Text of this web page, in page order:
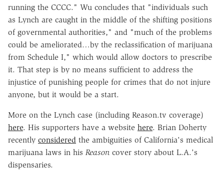
running the CCCC." Wu concludes that "individuals such
as Lynch are caught in the middle of the shifting positions
of governmental authorities," and "much of the problems
could be ameliorated…by the reclassification of marijuana
from Schedule I," which would allow doctors to prescribe
it. That step is by no means sufficient to address the
injustice of punishing people for crimes that do not injure
anyone, but it would be a start.
More on the Lynch case (including Reason.tv coverage)
here. His supporters have a website here. Brian Doherty
recently considered the ambiguities of California's medical
marijuana laws in his Reason cover story about L.A.'s
dispensaries.